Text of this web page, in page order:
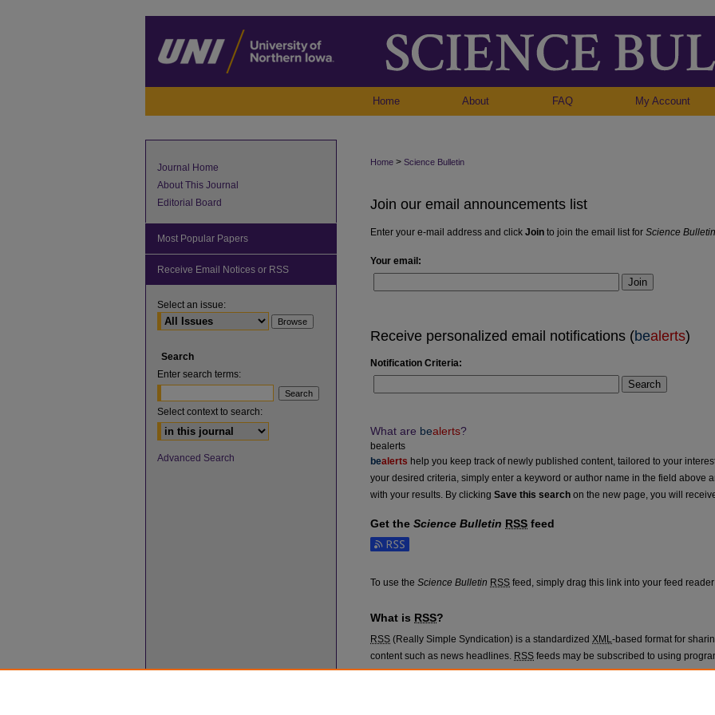
Home About FAQ My Account
Home > Science Bulletin
Join our email announcements list
Enter your e-mail address and click Join to join the email list for Science Bulletin
Your email:
Join
Receive personalized email notifications (bealerts)
Notification Criteria:
Search
What are bealerts?
bealerts
bealerts help you keep track of newly published content, tailored to your
your desired criteria, simply enter a keyword or author name in the field above
with your results. By clicking Save this search on the new page, you will
Get the Science Bulletin RSS feed
Subscribe to the Science Bulletin feed
To use the Science Bulletin RSS feed, simply drag this link into your feed
What is RSS?
RSS (Really Simple Syndication) is a standardized XML-based format for
content such as news headlines. RSS feeds may be subscribed to using
aggregators.
Journal Home
About This Journal
Editorial Board
Most Popular Papers
Receive Email Notices or RSS
Select an issue:
Search
Enter search terms:
Select context to search:
Advanced Search